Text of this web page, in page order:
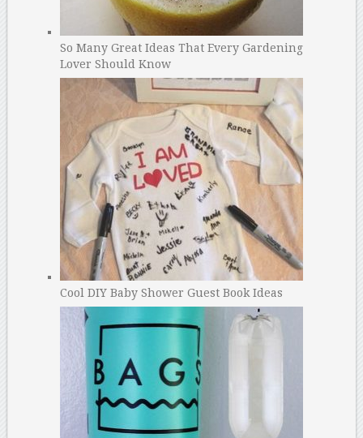
So Many Great Ideas That Every Gardening
Lover Should Know
Cool DIY Baby Shower Guest Book Ideas